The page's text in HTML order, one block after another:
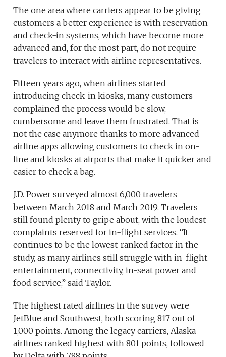
The one area where carriers appear to be giving
customers a better experience is with reservation
and check-in systems, which have become more
advanced and, for the most part, do not require
travelers to interact with airline representatives.
Fifteen years ago, when airlines started
introducing check-in kiosks, many customers
complained the process would be slow,
cumbersome and leave them frustrated. That is
not the case anymore thanks to more advanced
airline apps allowing customers to check in on-
line and kiosks at airports that make it quicker and
easier to check a bag.
J.D. Power surveyed almost 6,000 travelers
between March 2018 and March 2019. Travelers
still found plenty to gripe about, with the loudest
complaints reserved for in-flight services. “It
continues to be the lowest-ranked factor in the
study, as many airlines still struggle with in-flight
entertainment, connectivity, in-seat power and
food service,” said Taylor.
The highest rated airlines in the survey were
JetBlue and Southwest, both scoring 817 out of
1,000 points. Among the legacy carriers, Alaska
airlines ranked highest with 801 points, followed